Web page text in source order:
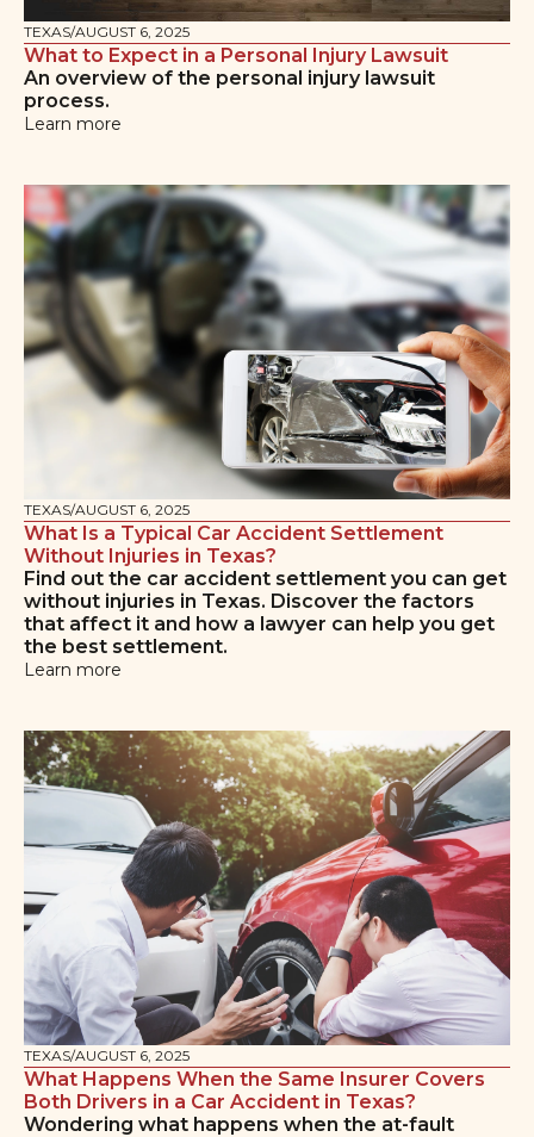
TEXAS/AUGUST 6, 2025
What to Expect in a Personal Injury Lawsuit
An overview of the personal injury lawsuit
process.
Learn more
TEXAS/AUGUST 6, 2025
What Is a Typical Car Accident Settlement
Without Injuries in Texas?
Find out the car accident settlement you can get
without injuries in Texas. Discover the factors
that affect it and how a lawyer can help you get
the best settlement.
Learn more
TEXAS/AUGUST 6, 2025
What Happens When the Same Insurer Covers
Both Drivers in a Car Accident in Texas?
Wondering what happens when the at-fault